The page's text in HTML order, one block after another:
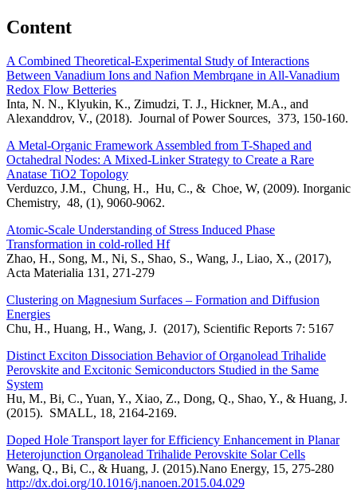
Content
A Combined Theoretical-Experimental Study of Interactions
Between Vanadium Ions and Nafion Membrqane in All-Vanadium
Redox Flow Betteries
Inta, N. N., Klyukin, K., Zimudzi, T. J., Hickner, M.A., and
Alexanddrov, V., (2018). Journal of Power Sources, 373, 150-160.
A Metal-Organic Framework Assembled from T-Shaped and
Octahedral Nodes: A Mixed-Linker Strategy to Create a Rare
Anatase TiO2 Topology
Verduzco, J.M., Chung, H., Hu, C., & Choe, W, (2009). Inorganic
Chemistry, 48, (1), 9060-9062.
Atomic-Scale Understanding of Stress Induced Phase
Transformation in cold-rolled Hf
Zhao, H., Song, M., Ni, S., Shao, S., Wang, J., Liao, X., (2017),
Acta Materialia 131, 271-279
Clustering on Magnesium Surfaces – Formation and Diffusion
Energies
Chu, H., Huang, H., Wang, J. (2017), Scientific Reports 7: 5167
Distinct Exciton Dissociation Behavior of Organolead Trihalide
Perovskite and Excitonic Semiconductors Studied in the Same
System
Hu, M., Bi, C., Yuan, Y., Xiao, Z., Dong, Q., Shao, Y., & Huang, J.
(2015). SMALL, 18, 2164-2169.
Doped Hole Transport layer for Efficiency Enhancement in Planar
Heterojunction Organolead Trihalide Perovskite Solar Cells
Wang, Q., Bi, C., & Huang, J. (2015).Nano Energy, 15, 275-280
http://dx.doi.org/10.1016/j.nanoen.2015.04.029